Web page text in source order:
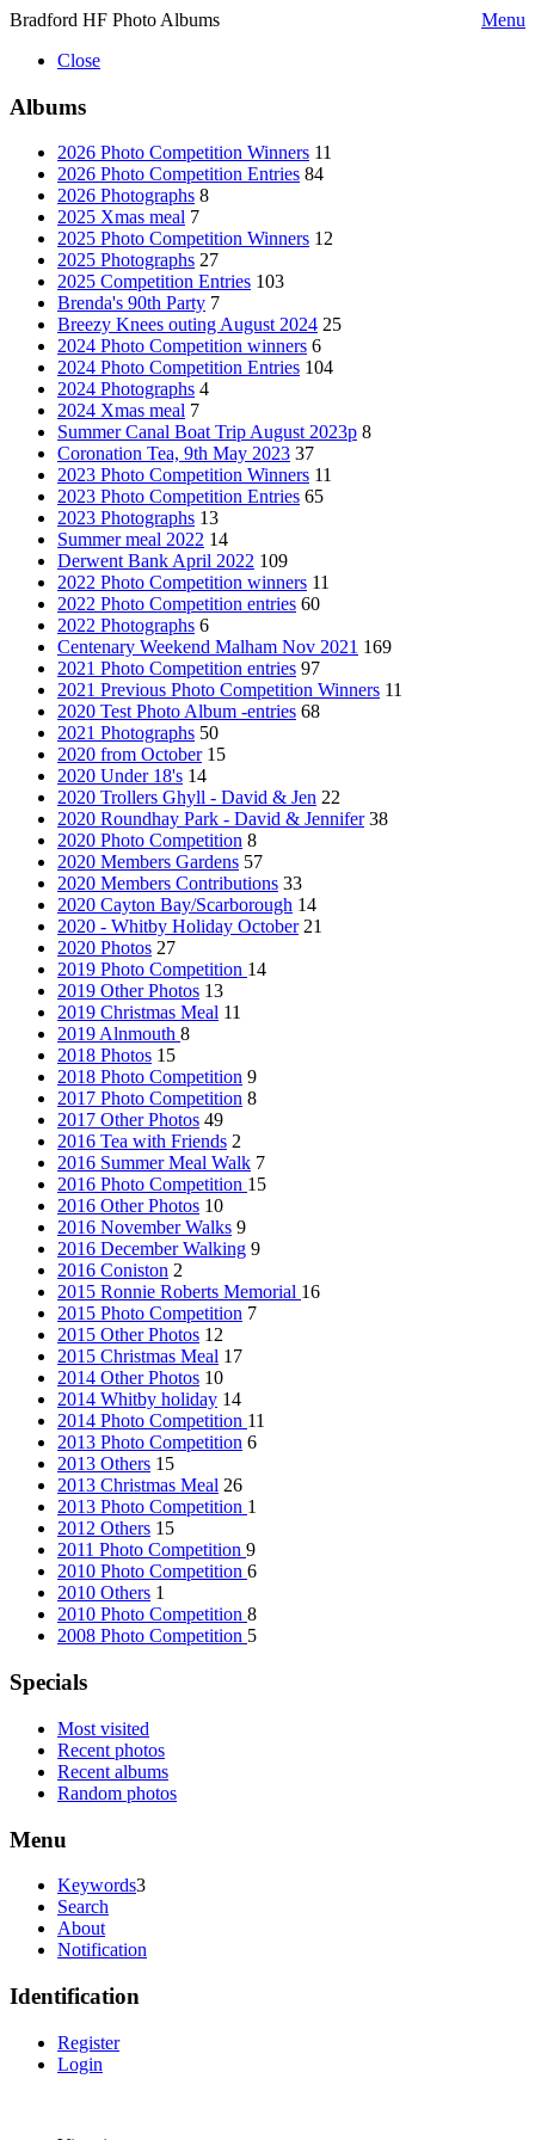
Bradford HF Photo Albums
Menu
Close
Albums
2026 Photo Competition Winners 11
2026 Photo Competition Entries 84
2026 Photographs 8
2025 Xmas meal 7
2025 Photo Competition Winners 12
2025 Photographs 27
2025 Competition Entries 103
Brenda's 90th Party 7
Breezy Knees outing August 2024 25
2024 Photo Competition winners 6
2024 Photo Competition Entries 104
2024 Photographs 4
2024 Xmas meal 7
Summer Canal Boat Trip August 2023p 8
Coronation Tea, 9th May 2023 37
2023 Photo Competition Winners 11
2023 Photo Competition Entries 65
2023 Photographs 13
Summer meal 2022 14
Derwent Bank April 2022 109
2022 Photo Competition winners 11
2022 Photo Competition entries 60
2022 Photographs 6
Centenary Weekend Malham Nov 2021 169
2021 Photo Competition entries 97
2021 Previous Photo Competition Winners 11
2020 Test Photo Album -entries 68
2021 Photographs 50
2020 from October 15
2020 Under 18's 14
2020 Trollers Ghyll - David & Jen 22
2020 Roundhay Park - David & Jennifer 38
2020 Photo Competition 8
2020 Members Gardens 57
2020 Members Contributions 33
2020 Cayton Bay/Scarborough 14
2020 - Whitby Holiday October 21
2020 Photos 27
2019 Photo Competition 14
2019 Other Photos 13
2019 Christmas Meal 11
2019 Alnmouth 8
2018 Photos 15
2018 Photo Competition 9
2017 Photo Competition 8
2017 Other Photos 49
2016 Tea with Friends 2
2016 Summer Meal Walk 7
2016 Photo Competition 15
2016 Other Photos 10
2016 November Walks 9
2016 December Walking 9
2016 Coniston 2
2015 Ronnie Roberts Memorial 16
2015 Photo Competition 7
2015 Other Photos 12
2015 Christmas Meal 17
2014 Other Photos 10
2014 Whitby holiday 14
2014 Photo Competition 11
2013 Photo Competition 6
2013 Others 15
2013 Christmas Meal 26
2013 Photo Competition 1
2012 Others 15
2011 Photo Competition 9
2010 Photo Competition 6
2010 Others 1
2010 Photo Competition 8
2008 Photo Competition 5
Specials
Most visited
Recent photos
Recent albums
Random photos
Menu
Keywords3
Search
About
Notification
Identification
Register
Login